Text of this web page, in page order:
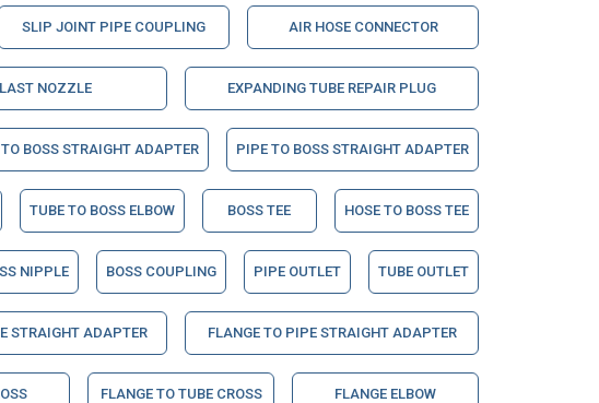
SLIP JOINT PIPE COUPLING AIR HOSE CONNECTOR
NOZZLE EXPANDING TUBE REPAIR PLUG
TO BOSS STRAIGHT ADAPTER PIPE TO BOSS STRAIGHT ADAPTER
TUBE TO BOSS ELBOW BOSS TEE HOSE TO BOSS TEE
NIPPLE BOSS COUPLING PIPE OUTLET TUBE OUTLET
STRAIGHT ADAPTER FLANGE TO PIPE STRAIGHT ADAPTER
FLANGE TO TUBE CROSS FLANGE ELBOW